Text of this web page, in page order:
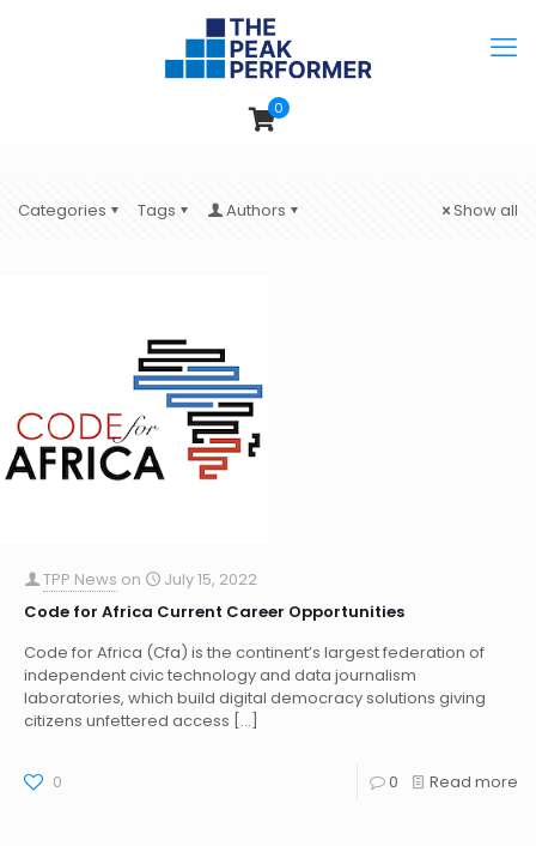
0
Categories Tags Authors Show all
TPP News on
July 15, 2022
Code for Africa Current Career Opportunities
Code for Africa (Cfa) is the continent’s largest federation of
independent civic technology and data journalism
laboratories, which build digital democracy solutions giving
citizens unfettered access […]
0 0 Read more